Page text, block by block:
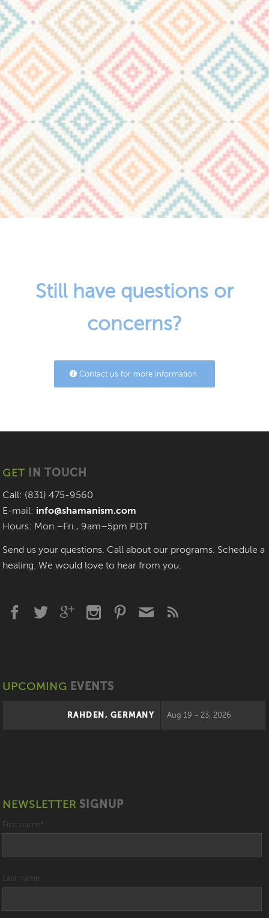
Still have questions or
concerns?
Contact us for more information
GET IN TOUCH
Call: (831) 475-9560
E-mail: info@shamanism.com
Hours: Mon.–Fri., 9am–5pm PDT
Send us your questions. Call about our programs. Schedule a
healing. We would love to hear from you.
UPCOMING EVENTS
RAHDEN, GERMANY Aug 19 - 23, 2026
NEWSLETTER SIGNUP
First name *
Last name